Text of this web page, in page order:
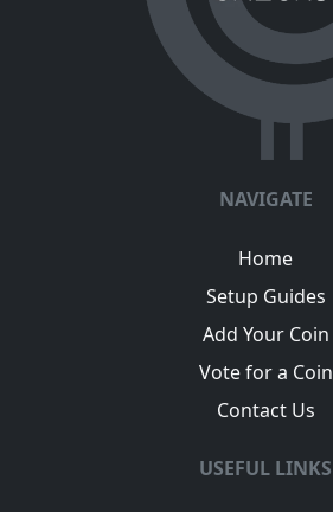
NAVIGATE
Home
Setup Guides
Add Your Coin
Vote for a Coin
Contact Us
USEFUL LINKS